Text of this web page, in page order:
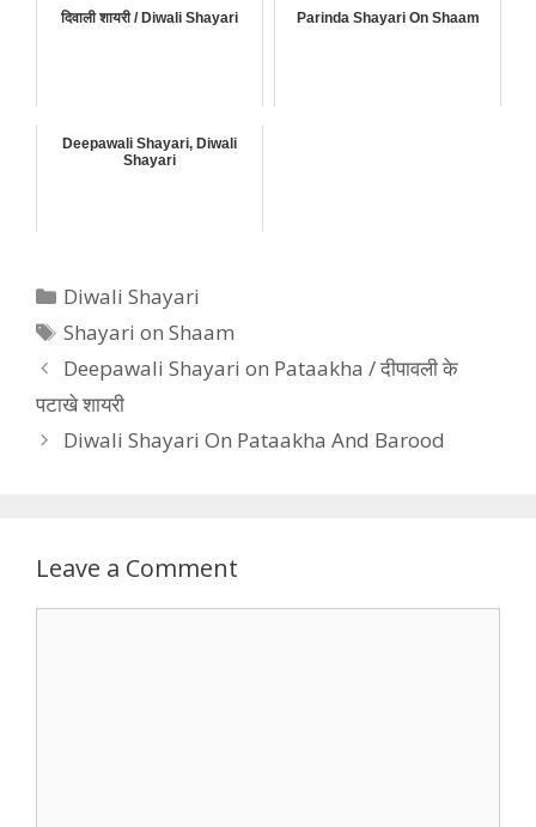
दिवाली शायरी / Diwali Shayari Parinda Shayari On Shaam
Deepawali Shayari, Diwali
Shayari
Categories
Diwali Shayari
Tags
Shayari on Shaam
Deepawali Shayari on Pataakha / दीपावली के
पटाखे शायरी
Diwali Shayari On Pataakha And Barood
Leave a Comment